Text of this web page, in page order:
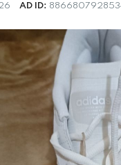
AD ID: